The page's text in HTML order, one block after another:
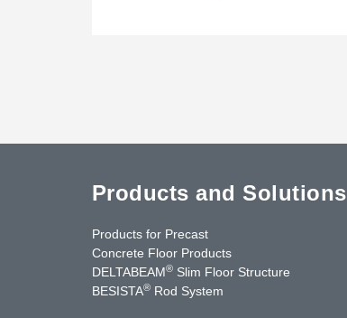
Products and Solutions
Products for Precast
Concrete Floor Products
DELTABEAM® Slim Floor Structure
BESISTA® Rod System